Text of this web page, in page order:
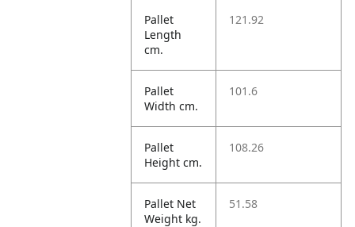
Pallet
Length
cm.
121.92
Pallet
Width cm.
101.6
Pallet
Height cm.
108.26
Pallet Net
Weight kg.
51.58